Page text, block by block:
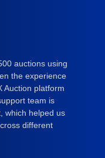
auctions using
the experience
Auction platform
team is
which helped us
different